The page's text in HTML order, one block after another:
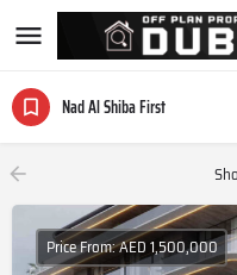
Nad Al Shiba First
Price From: AED 1,500,000